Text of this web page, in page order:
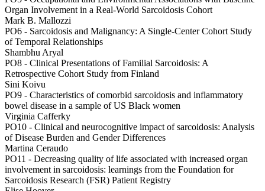
Organ Involvement in a Real-World Sarcoidosis Cohort
Mark B. Mallozzi
PO6 - Sarcoidosis and Malignancy: A Single-Center Cohort Study
of Temporal Relationships
Shambhu Aryal
PO8 - Clinical Presentations of Familial Sarcoidosis: A
Retrospective Cohort Study from Finland
Sini Koivu
PO9 - Characteristics of comorbid sarcoidosis and inflammatory
bowel disease in a sample of US Black women
Virginia Cafferky
PO10 - Clinical and neurocognitive impact of sarcoidosis: Analysis
of Disease Burden and Gender Differences
Martina Ceraudo
PO11 - Decreasing quality of life associated with increased organ
involvement in sarcoidosis: learnings from the Foundation for
Sarcoidosis Research (FSR) Patient Registry